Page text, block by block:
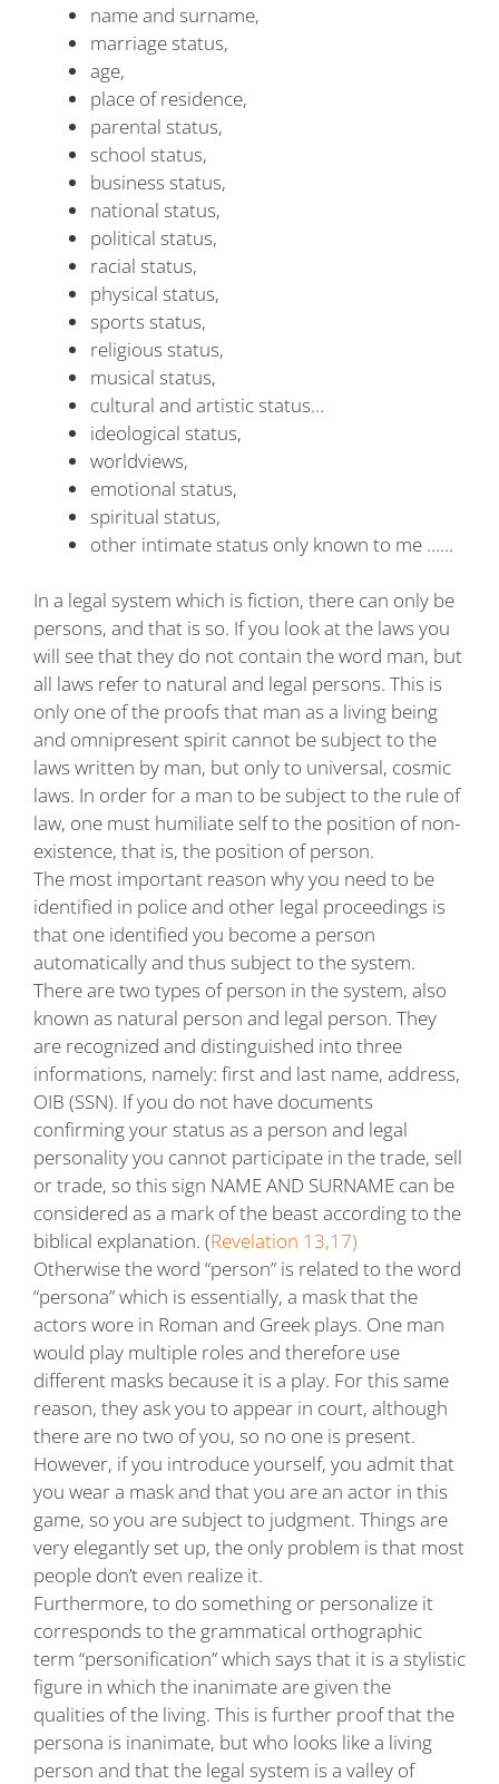
name and surname,
marriage status,
age,
place of residence,
parental status,
school status,
business status,
national status,
political status,
racial status,
physical status,
sports status,
religious status,
musical status,
cultural and artistic status…
ideological status,
worldviews,
emotional status,
spiritual status,
other intimate status only known to me ……
In a legal system which is fiction, there can only be
persons, and that is so. If you look at the laws you
will see that they do not contain the word man, but
all laws refer to natural and legal persons. This is
only one of the proofs that man as a living being
and omnipresent spirit cannot be subject to the
laws written by man, but only to universal, cosmic
laws. In order for a man to be subject to the rule of
law, one must humiliate self to the position of non-
existence, that is, the position of person.
The most important reason why you need to be
identified in police and other legal proceedings is
that one identified you become a person
automatically and thus subject to the system.
There are two types of person in the system, also
known as natural person and legal person. They
are recognized and distinguished into three
informations, namely: first and last name, address,
OIB (SSN). If you do not have documents
confirming your status as a person and legal
personality you cannot participate in the trade, sell
or trade, so this sign NAME AND SURNAME can be
considered as a mark of the beast according to the
biblical explanation. (Revelation 13,17)
Otherwise the word “person” is related to the word
“persona” which is essentially, a mask that the
actors wore in Roman and Greek plays. One man
would play multiple roles and therefore use
different masks because it is a play. For this same
reason, they ask you to appear in court, although
there are no two of you, so no one is present.
However, if you introduce yourself, you admit that
you wear a mask and that you are an actor in this
game, so you are subject to judgment. Things are
very elegantly set up, the only problem is that most
people don’t even realize it.
Furthermore, to do something or personalize it
corresponds to the grammatical orthographic
term “personification” which says that it is a stylistic
figure in which the inanimate are given the
qualities of the living. This is further proof that the
persona is inanimate, but who looks like a living
person and that the legal system is a valley of